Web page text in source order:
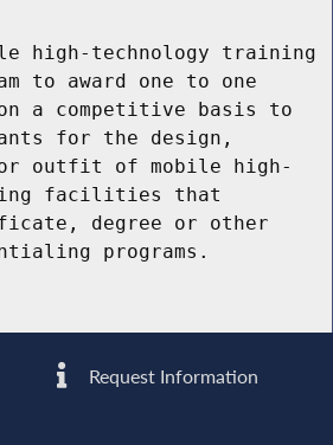
high-technology training
to award one to one
a competitive basis to
for the design,
or outfit of mobile high-
facilities that
degree or other
programs.
Request Information